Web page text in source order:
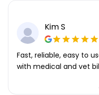
Kim S
Fast, reliable, easy to
with medical and vet